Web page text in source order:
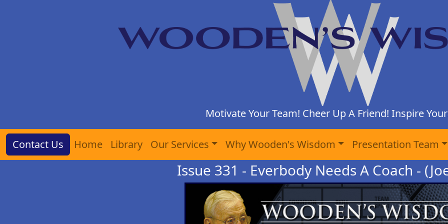
Motivate Your Team! Cheer Up A Friend! Inspire
Contact Us Home Library Our Services Why Wooden's Wisdom Presentation Team
Issue 331 - Everbody Needs A Coach -